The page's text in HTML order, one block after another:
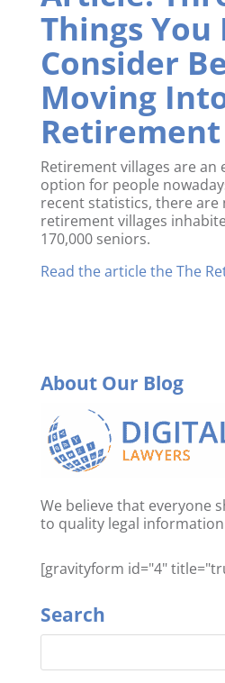
Things You
Consider
Moving
Retirement villages are an
option for people
recent statistics, there are
retirement villages
170,000 seniors.
Read the article the The
About Our Blog
We believe that everyone
to quality legal
[gravityform id="4"
Search